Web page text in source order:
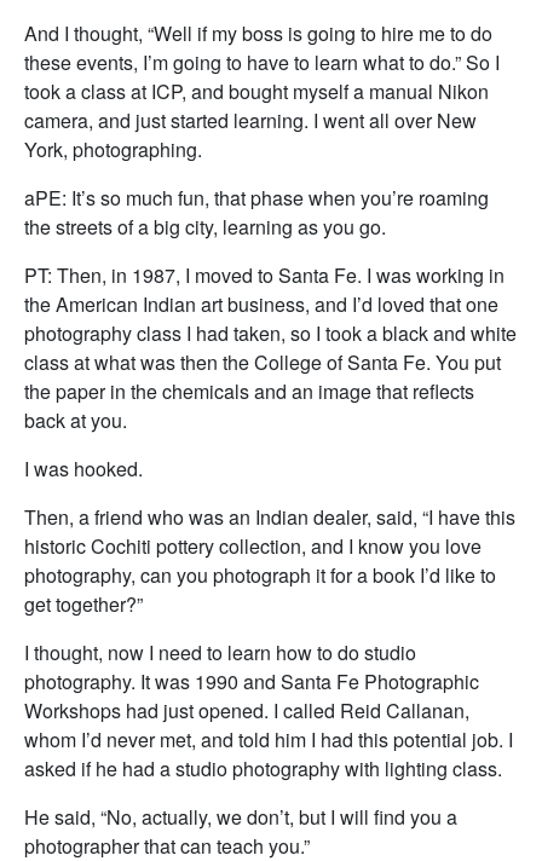
And I thought, “Well if my boss is going to hire me to do
these events, I’m going to have to learn what to do.” So I
took a class at ICP, and bought myself a manual Nikon
camera, and just started learning. I went all over New
York, photographing.
aPE: It’s so much fun, that phase when you’re roaming
the streets of a big city, learning as you go.
PT: Then, in 1987, I moved to Santa Fe. I was working in
the American Indian art business, and I’d loved that one
photography class I had taken, so I took a black and white
class at what was then the College of Santa Fe. You put
the paper in the chemicals and an image that reflects
back at you.
I was hooked.
Then, a friend who was an Indian dealer, said, “I have this
historic Cochiti pottery collection, and I know you love
photography, can you photograph it for a book I’d like to
get together?”
I thought, now I need to learn how to do studio
photography. It was 1990 and Santa Fe Photographic
Workshops had just opened. I called Reid Callanan,
whom I’d never met, and told him I had this potential job. I
asked if he had a studio photography with lighting class.
He said, “No, actually, we don’t, but I will find you a
photographer that can teach you.”